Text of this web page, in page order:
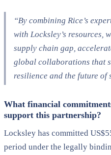
“By combining Rice’s
with Locksley’s resources,
supply chain gap,
global collaborations that
resilience and the future of
What financial
support this partnership?
Locksley has committed
period under the legally